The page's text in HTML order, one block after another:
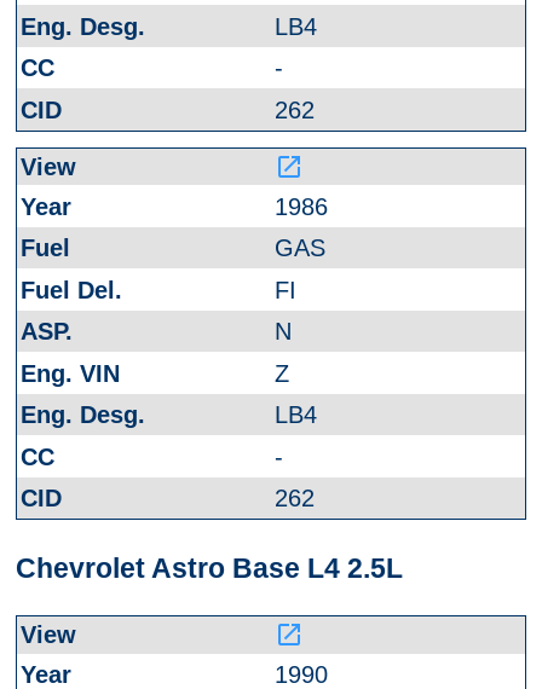
LB4
-
262
launch
1986
GAS
FI
N
Z
LB4
-
262
Chevrolet Astro Base L4 2.5L
launch
1990